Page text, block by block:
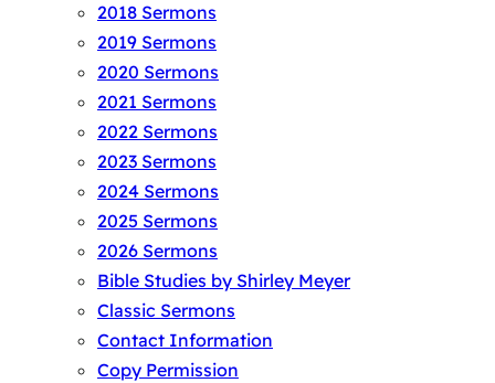
2018 Sermons
2019 Sermons
2020 Sermons
2021 Sermons
2022 Sermons
2023 Sermons
2024 Sermons
2025 Sermons
2026 Sermons
Bible Studies by Shirley Meyer
Classic Sermons
Contact Information
Copy Permission